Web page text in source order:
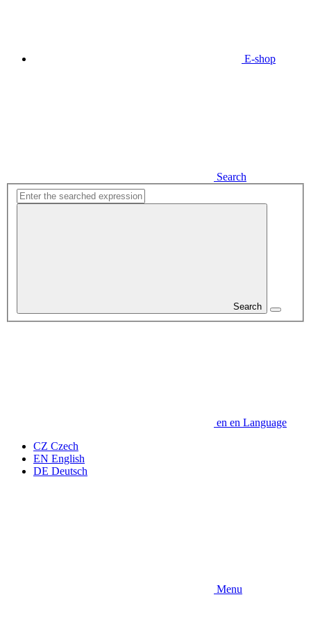
E-shop
Search
Search
en en Language
CZ Czech
EN English
DE Deutsch
Menu